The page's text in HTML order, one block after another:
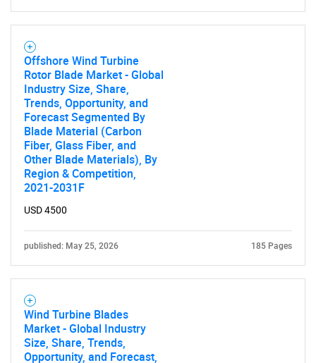
Offshore Wind Turbine
Rotor Blade Market - Global
Industry Size, Share,
Trends, Opportunity, and
Forecast Segmented By
Blade Material (Carbon
Fiber, Glass Fiber, and
Other Blade Materials), By
Region & Competition,
2021-2031F
USD 4500
published: May 25, 2026 185 Pages
Wind Turbine Blades
Market - Global Industry
Size, Share, Trends,
Opportunity, and Forecast,